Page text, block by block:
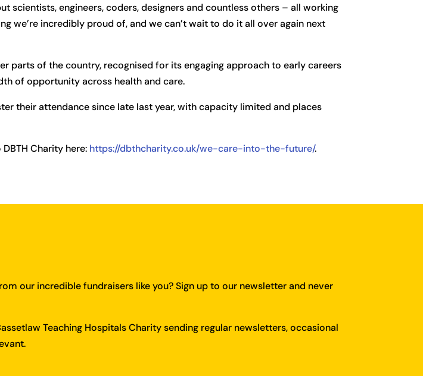
engineers, coders, designers and countless others – all working
we’re incredibly proud of, and we can’t wait to do it all over again next
parts of the country, recognised for its engaging approach to early careers
of opportunity across health and care.
their attendance since late last year, with capacity limited and places
Charity here: https://dbthcharity.co.uk/we-care-into-the-future/.
our incredible fundraisers like you? Sign up to our newsletter and never
Teaching Hospitals Charity sending regular newsletters, occasional